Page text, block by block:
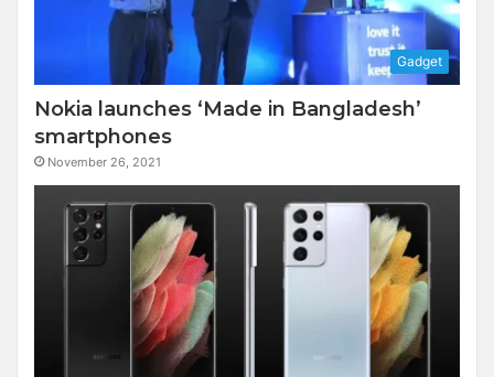
Gadget
Nokia launches ‘Made in Bangladesh’
smartphones
November 26, 2021